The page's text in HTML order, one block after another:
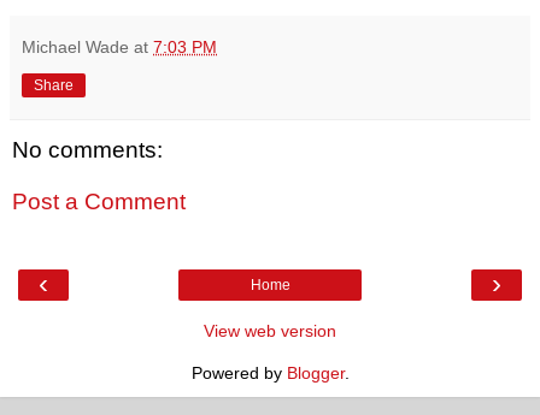
Michael Wade at 7:03 PM
Share
No comments:
Post a Comment
‹ ›
Home
View web version
Powered by Blogger.